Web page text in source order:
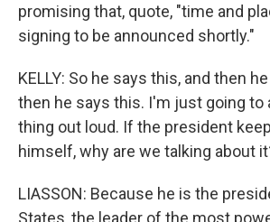
promising that, quote, "time and
signing to be announced shortly."
KELLY: So he says this, and then
then he says this. I'm just going to
thing out loud. If the president
himself, why are we talking about
LIASSON: Because he is the
States, the leader of the most